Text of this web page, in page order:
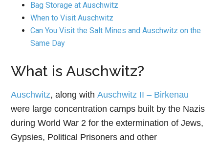
Bag Storage at Auschwitz
When to Visit Auschwitz
Can You Visit the Salt Mines and Auschwitz on the
Same Day
What is Auschwitz?
Auschwitz, along withAuschwitz II – Birkenau
were large concentration camps built by the Nazis
during World War 2 for the extermination of Jews,
Gypsies, Political Prisoners and other